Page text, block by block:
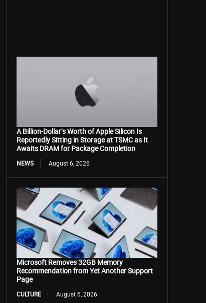
A Billion-Dollar’s Worth of Apple Silicon Is
Reportedly Sitting in Storage at TSMC as It
Awaits DRAM for Package Completion
NEWS August 6, 2026
Microsoft Removes 32GB Memory
Recommendation from Yet Another Support
Page
CULTURE August 6, 2026